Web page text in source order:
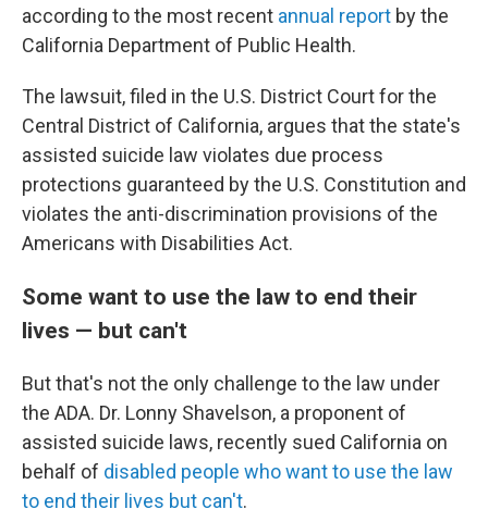
according to the most recent annual report by the
California Department of Public Health.
The lawsuit, filed in the U.S. District Court for the
Central District of California, argues that the state's
assisted suicide law violates due process
protections guaranteed by the U.S. Constitution and
violates the anti-discrimination provisions of the
Americans with Disabilities Act.
Some want to use the law to end their
lives — but can't
But that's not the only challenge to the law under
the ADA. Dr. Lonny Shavelson, a proponent of
assisted suicide laws, recently sued California on
behalf of disabled people who want to use the law
to end their lives but can't.